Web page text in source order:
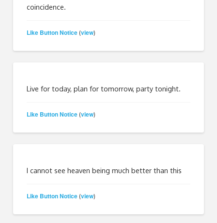
coincidence.
Like Button Notice (view)
Live for today, plan for tomorrow, party tonight.
Like Button Notice (view)
I cannot see heaven being much better than this
Like Button Notice (view)